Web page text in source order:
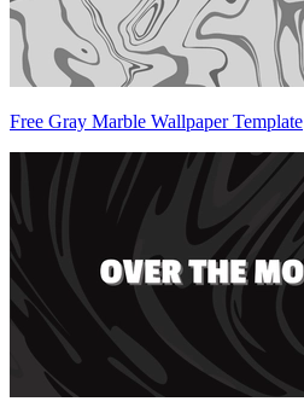
Free Gray Marble Wallpaper Template